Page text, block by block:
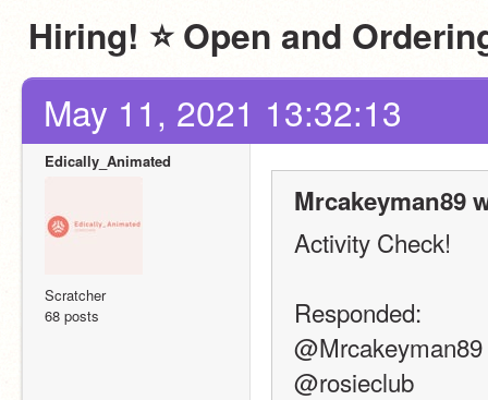
Hiring! ⭐ Open and
May 11, 2021 13:32:13
Edically_Animated
Scratcher
68 posts
Mrcakeyman89
Activity Check!
Responded:
@Mrcakeyman89
@rosieclub